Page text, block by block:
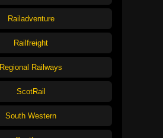
Railadventure
Railfreight
Regional Railways
ScotRail
South Western